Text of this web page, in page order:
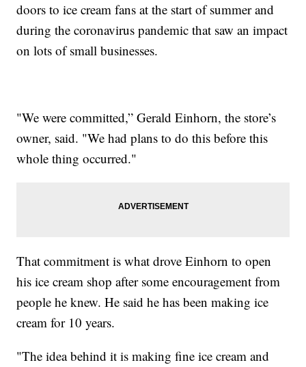
doors to ice cream fans at the start of summer and
during the coronavirus pandemic that saw an impact
on lots of small businesses.
"We were committed,” Gerald Einhorn, the store’s
owner, said. "We had plans to do this before this
whole thing occurred."
That commitment is what drove Einhorn to open
his ice cream shop after some encouragement from
people he knew. He said he has been making ice
cream for 10 years.
"The idea behind it is making fine ice cream and